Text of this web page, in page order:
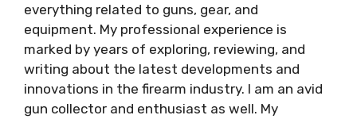
everything related to guns, gear, and
equipment. My professional experience is
marked by years of exploring, reviewing, and
writing about the latest developments and
innovations in the firearm industry. I am an avid
gun collector and enthusiast as well. My